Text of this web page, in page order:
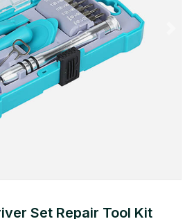
Set Repair Tool Kit